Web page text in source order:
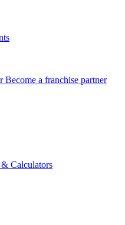
Become a franchise partner
Calculators